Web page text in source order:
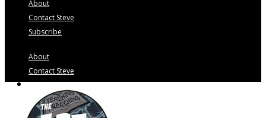
About
Contact Steve
Subscribe
About
Contact Steve
Subscribe